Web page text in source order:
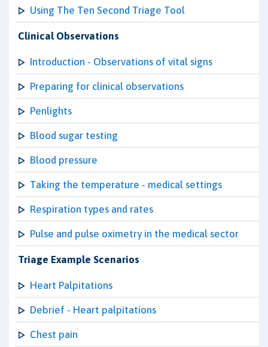
Using The Ten Second Triage Tool
Clinical Observations
Introduction - Observations of vital signs
Preparing for clinical observations
Penlights
Blood sugar testing
Blood pressure
Taking the temperature - medical settings
Respiration types and rates
Pulse and pulse oximetry in the medical sector
Triage Example Scenarios
Heart Palpitations
Debrief - Heart palpitations
Chest pain